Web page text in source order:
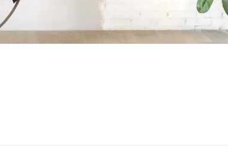
All Products Home & Living